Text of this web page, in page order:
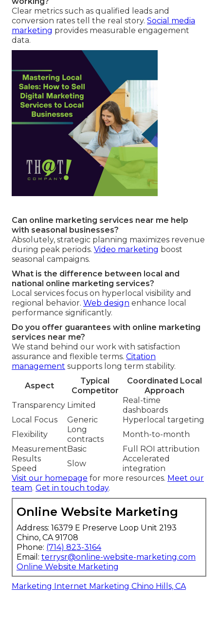
Clear metrics such as qualified leads and
conversion rates tell the real story. Social media
marketing provides measurable engagement
data.
Can online marketing services near me help
with seasonal businesses?
Absolutely, strategic planning maximizes revenue
during peak periods. Video marketing boost
seasonal campaigns.
What is the difference between local and
national online marketing services?
Local services focus on hyperlocal visibility and
regional behavior. Web design enhance local
performance significantly.
Do you offer guarantees with online marketing
services near me?
We stand behind our work with satisfaction
assurance and flexible terms. Citation
management supports long term stability.
Aspect
Typical
Competitor
Coordinated Local
Approach
Transparency Limited
Real-time
dashboards
Local Focus
Generic
Hyperlocal targeting
Flexibility
Long
contracts
Month-to-month
Measurement Basic
Full ROI attribution
Results
Speed
Slow
Accelerated
integration
Visit our homepage for more resources. Meet our
team. Get in touch today.
Online Website Marketing
Address: 16379 E Preserve Loop Unit 2193
Chino, CA 91708
Phone: (714) 823-3164
Email: terrysr@online-website-marketing.com
Online Website Marketing
Marketing Internet Marketing Chino Hills, CA